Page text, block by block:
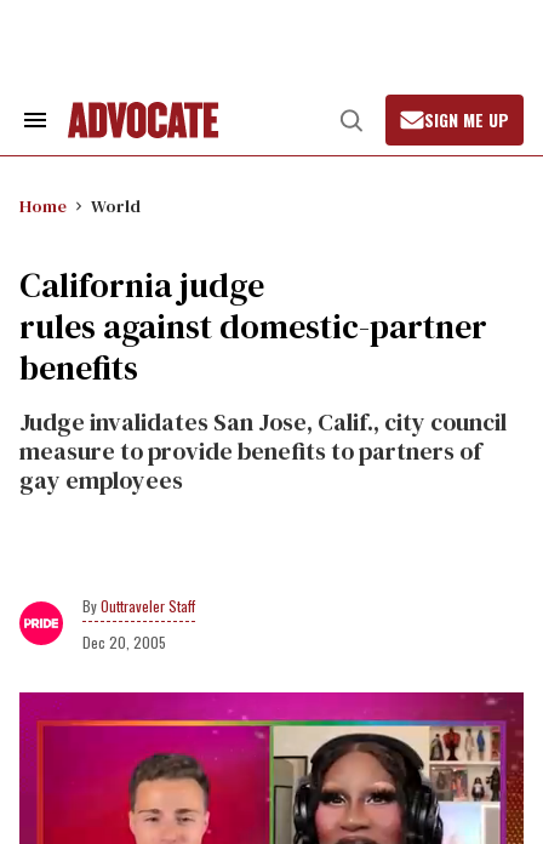
Search
Open
Search
SIGN ME UP
Home World
California judge
rules against domestic-partner
benefits
Judge invalidates San Jose, Calif., city council
measure to provide benefits to partners of
gay employees
Outtraveler Staff
Dec 20, 2005